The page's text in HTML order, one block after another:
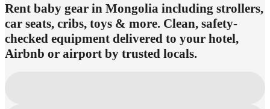
Rent baby gear in Mongolia including strollers,
car seats, cribs, toys & more. Clean, safety-
checked equipment delivered to your hotel,
Airbnb or airport by trusted locals.